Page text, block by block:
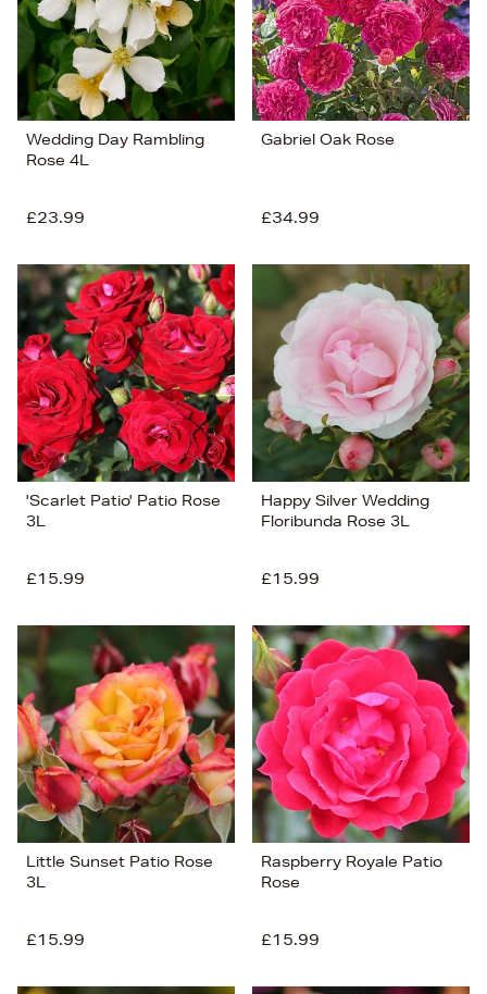
Wedding Day Rambling
Rose 4L
£23.99
Gabriel Oak Rose
£34.99
'Scarlet Patio' Patio Rose
3L
£15.99
Happy Silver Wedding
Floribunda Rose 3L
£15.99
Little Sunset Patio Rose
3L
£15.99
Raspberry Royale Patio
Rose
£15.99